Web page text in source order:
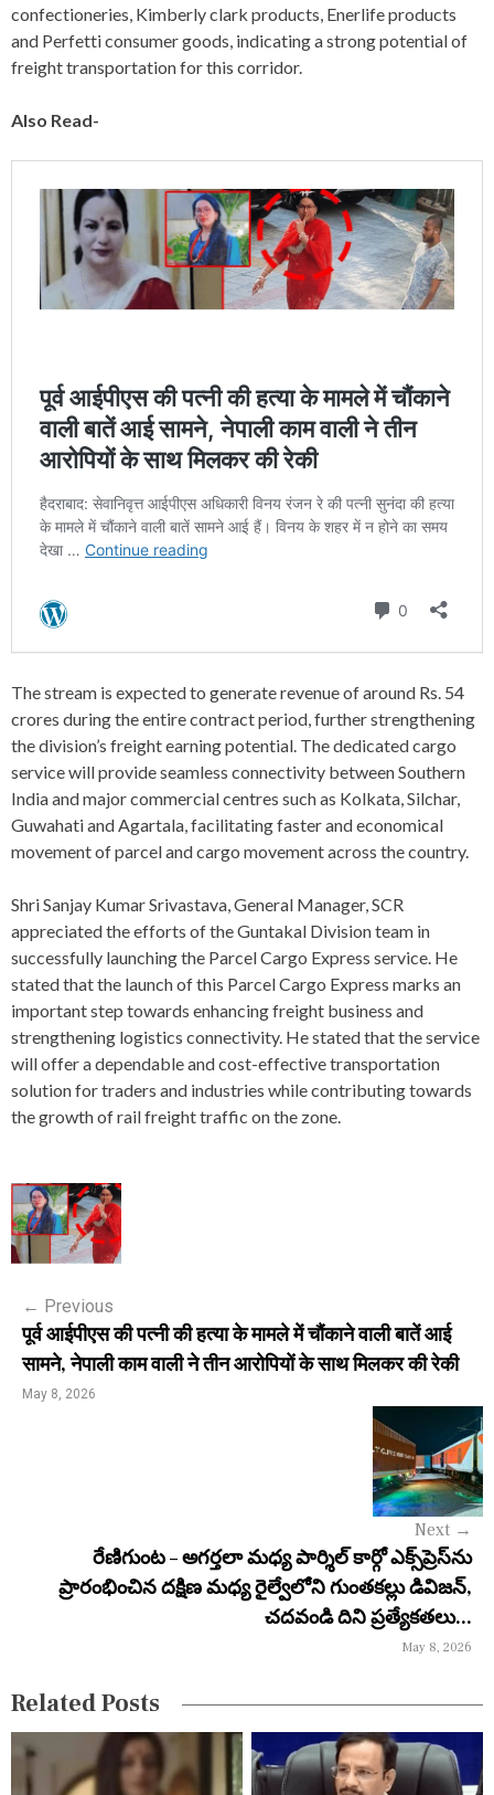
confectioneries, Kimberly clark products, Enerlife products
and Perfetti consumer goods, indicating a strong potential of
freight transportation for this corridor.
Also Read-
The stream is expected to generate revenue of around Rs. 54
crores during the entire contract period, further strengthening
the division’s freight earning potential. The dedicated cargo
service will provide seamless connectivity between Southern
India and major commercial centres such as Kolkata, Silchar,
Guwahati and Agartala, facilitating faster and economical
movement of parcel and cargo movement across the country.
Shri Sanjay Kumar Srivastava, General Manager, SCR
appreciated the efforts of the Guntakal Division team in
successfully launching the Parcel Cargo Express service. He
stated that the launch of this Parcel Cargo Express marks an
important step towards enhancing freight business and
strengthening logistics connectivity. He stated that the service
will offer a dependable and cost-effective transportation
solution for traders and industries while contributing towards
the growth of rail freight traffic on the zone.
P
o
n
a
n
← Previous
पूर्व आईपीएस की पत्नी की हत्या के मामले में चौंकाने वाली बातें आई
सामने, नेपाली काम वाली ने तीन आरोपियों के साथ मिलकर की रेकी
May 8, 2026
Next →
రేణిగుంట – అగర్తలా మధ్య పార్శిల్ కార్గో ఎక్స్‌ప్రెస్‌ను
ప్రారంభించిన దక్షిణ మధ్య రైల్వేలోని గుంతకల్లు డివిజన్,
చదవండి దిని ప్రత్యేకతలు...
May 8, 2026
Related Posts